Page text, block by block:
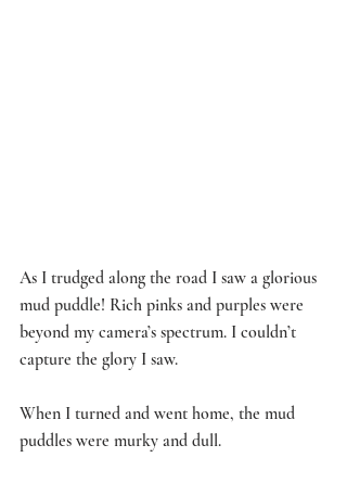
As I trudged along the road I saw a glorious
mud puddle! Rich pinks and purples were
beyond my camera’s spectrum. I couldn’t
capture the glory I saw.
When I turned and went home, the mud
puddles were murky and dull.